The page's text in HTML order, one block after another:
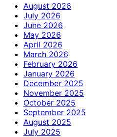
August 2026
July 2026
June 2026
May 2026
April 2026
March 2026
February 2026
January 2026
December 2025
November 2025
October 2025
September 2025
August 2025
July 2025